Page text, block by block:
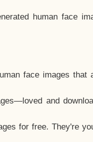
human face
face images that
and
for free. They're